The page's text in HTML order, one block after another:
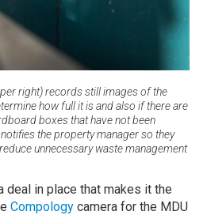
right) records still images of the
how full it is and also if there are
boxes that have not been
the property manager so they
unnecessary waste management
deal in place that makes it the
Compology camera for the MDU